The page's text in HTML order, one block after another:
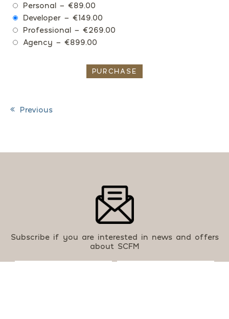
Personal – €89.00
Developer – €149.00
Professional – €269.00
Agency – €899.00
PURCHASE
Previous
Subscribe if you are interested in news and offers
about SCFM